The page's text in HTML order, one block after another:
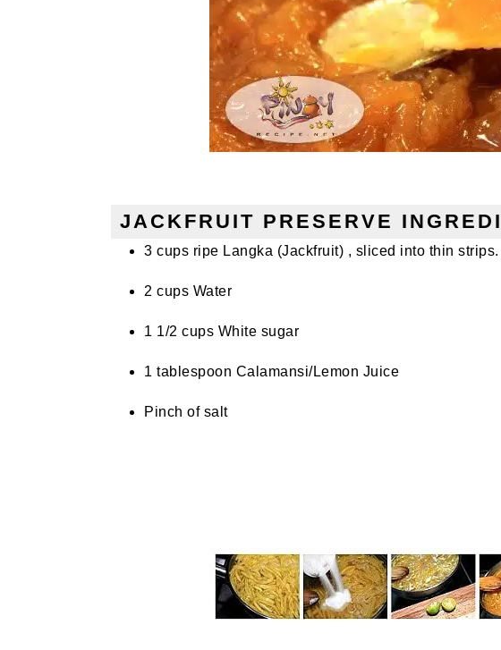
JACKFRUIT PRESERVE
3 cups ripe Langka (Jackfruit) , sliced into thin strips.
2 cups Water
1 1/2 cups White sugar
1 tablespoon Calamansi/Lemon Juice
Pinch of salt